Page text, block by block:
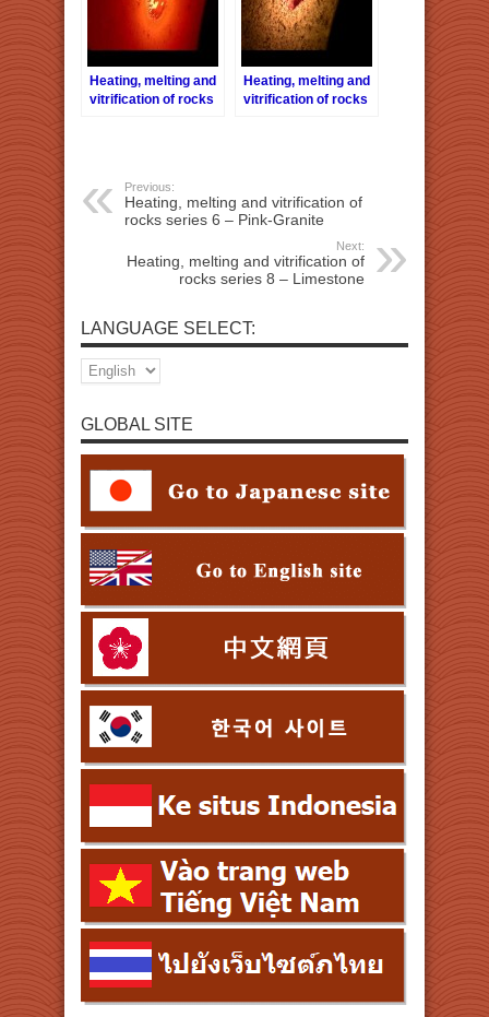
Heating, melting and
vitrification of rocks
Heating, melting and
vitrification of rocks
Previous:
Heating, melting and vitrification of
rocks series 6 – Pink-Granite
Next:
Heating, melting and vitrification of
rocks series 8 – Limestone
LANGUAGE SELECT:
GLOBAL SITE